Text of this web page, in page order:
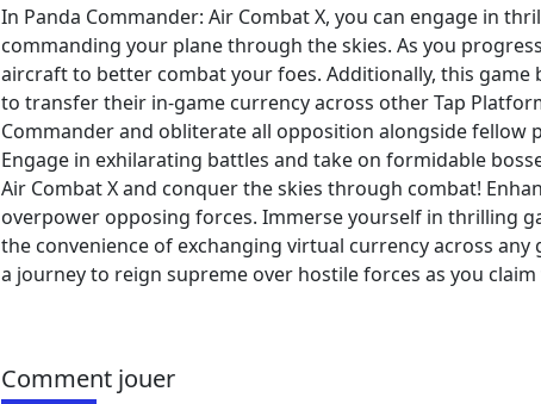
In Panda Commander: Air Combat X, you can engage in
commanding your plane through the skies. As you
aircraft to better combat your foes. Additionally, this game
to transfer their in-game currency across other Tap
Commander and obliterate all opposition alongside fellow
Engage in exhilarating battles and take on formidable
Air Combat X and conquer the skies through combat!
overpower opposing forces. Immerse yourself in thrilling
the convenience of exchanging virtual currency across any
a journey to reign supreme over hostile forces as you
Comment jouer